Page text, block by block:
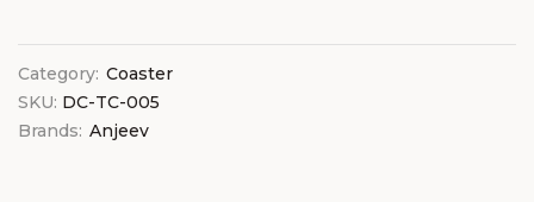
Category: Coaster
SKU: DC-TC-005
Brands: Anjeev